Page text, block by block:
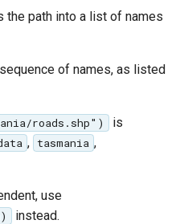
the path into a list of names
of names, as listed
roads.shp")
is
, tasmania ,
use
instead.